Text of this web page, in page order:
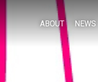
ABOUT NEWS